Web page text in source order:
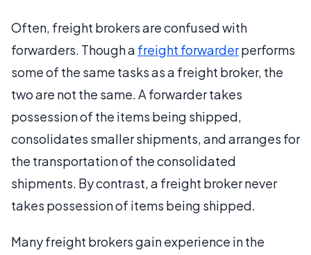
Often, freight brokers are confused with
forwarders. Though a freight forwarderperforms
some of the same tasks as a freight broker, the
two are not the same. A forwarder takes
possession of the items being shipped,
consolidates smaller shipments, and arranges for
the transportation of the consolidated
shipments. By contrast, a freight broker never
takes possession of items being shipped.
Many freight brokers gain experience in the